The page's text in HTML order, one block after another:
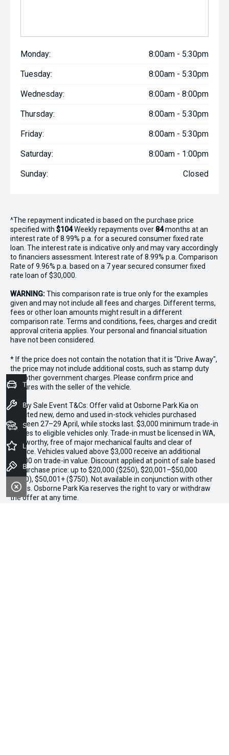
Monday: 8:00am - 5:30pm
Tuesday: 8:00am - 5:30pm
Wednesday: 8:00am - 8:00pm
Thursday: 8:00am - 5:30pm
Friday: 8:00am - 5:30pm
Saturday: 8:00am - 1:00pm
Sunday: Closed
^The repayment indicated is based on the purchase price
specified with $104Weekly repayments over 84months at an
interest rate of 8.99% p.a. for a secured consumer fixed rate
loan. The interest rate is indicative only and may vary accordingly
to financiers assessment. Interest rate of 8.99% p.a. Comparison
Rate of 9.96% p.a. based on a 7 year secured consumer fixed
rate loan of $30,000.
WARNING:This comparison rate is true only for the examples
given and may not include all fees and charges. Different terms,
fees or other loan amounts might result in a different
comparison rate. Terms and conditions, fees, charges and credit
approval criteria applies. Your personal and financial situation
have not been considered.
* If the price does not contain the notation that it is "Drive Away",
the price may not include additional costs, such as stamp duty
and other government charges. Please confirm price and
features with the seller of the vehicle.
*3 Day Sale Event T&Cs: Offer valid at Osborne Park Kia on
selected new, demo and used in-stock vehicles purchased
between 27–29 April, while stocks last. $3,000 minimum trade-in
applies to eligible vehicles only. Trade-in must be licensed in WA,
roadworthy, free of major mechanical faults and clear of
finance. Vehicles valued above $3,000 receive an additional
$1,000 on trade-in value. Discount applied at point of sale based
on purchase price: up to $20,000 ($250), $20,001–$50,000
($500), $50,001+ ($750). Not available in conjunction with other
offers. Osborne Park Kia reserves the right to vary or withdraw
the offer at any time.
Trade-In Valuation
Book a Service
Seach Vehicles
Latest Offers